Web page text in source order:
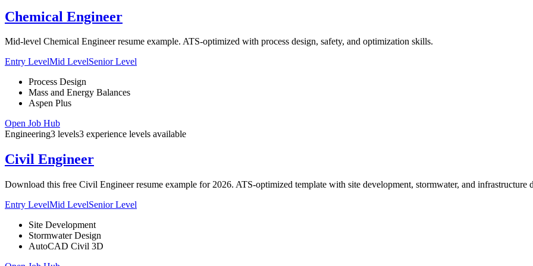
Chemical Engineer
Mid-level Chemical Engineer resume example. ATS-optimized with process design, safety, and optimization skills.
Entry LevelMid LevelSenior Level
Process Design
Mass and Energy Balances
Aspen Plus
Open Job Hub
Engineering3 levels3 experience levels available
Civil Engineer
Download this free Civil Engineer resume example for 2026. ATS-optimized template with site development, stormwater, and infrastructure
Entry LevelMid LevelSenior Level
Site Development
Stormwater Design
AutoCAD Civil 3D